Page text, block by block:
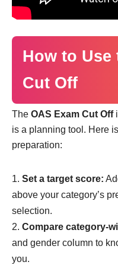
How to Use
Cut Off
The OAS Exam Cut Off
is a planning tool. Here
preparation:
Set a target score:
above your category’s
selection.
Compare category-
and gender column to
you.